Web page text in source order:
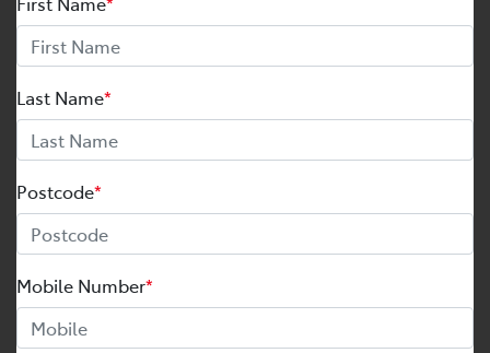
Last Name*
Postcode*
Mobile Number*